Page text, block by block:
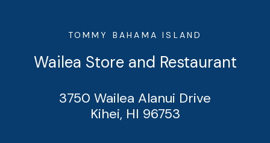
TOMMY BAHAMA ISLAND
Wailea Store and Restaurant
3750 Wailea Alanui Drive
Kihei, HI 96753